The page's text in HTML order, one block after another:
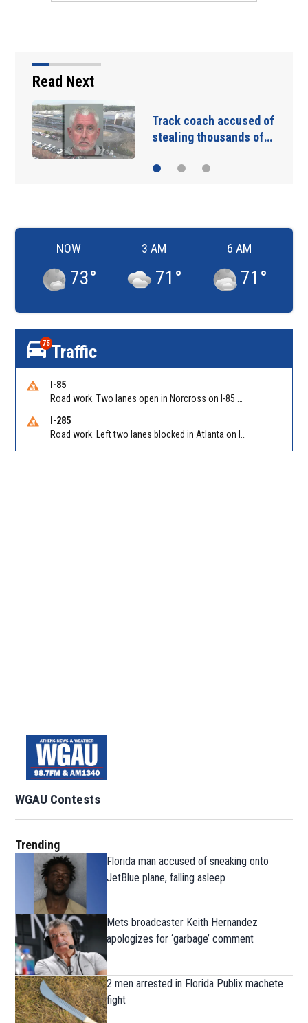
Read Next
Track coach accused of
stealing thousands of…
NOW
73°
3 AM
71 °
6 AM
71 °
75Traffic
I-85
I-285
WGAU Contests
Trending
Florida man accused of sneaking onto
JetBlue plane, falling asleep
Mets broadcaster Keith Hernandez
apologizes for ‘garbage’ comment
2 men arrested in Florida Publix machete
fight